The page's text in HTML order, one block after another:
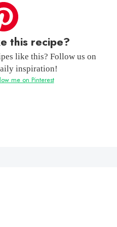
this recipe?
like this? Follow us on
inspiration!
me on Pinterest